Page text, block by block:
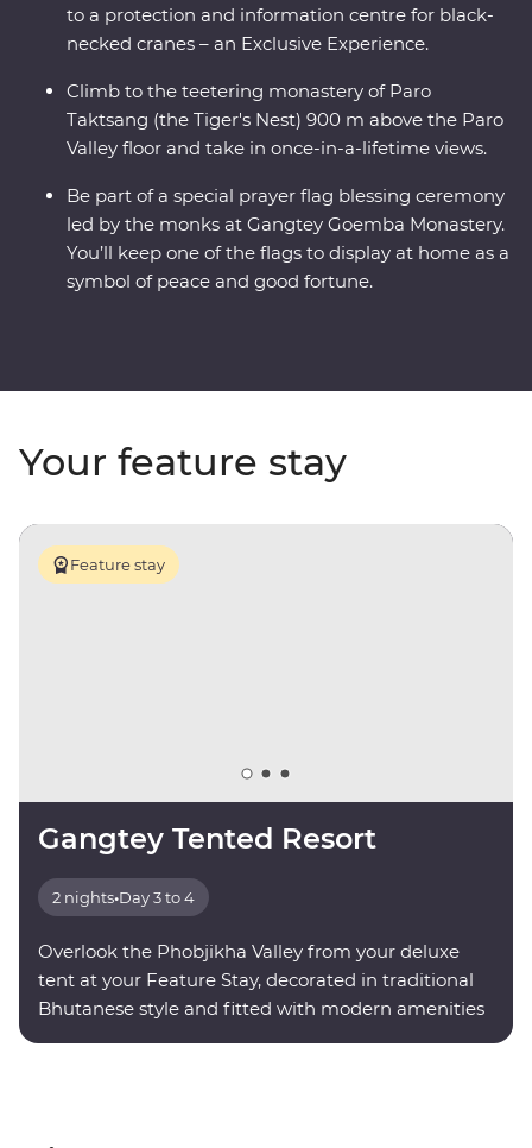
to a protection and information centre for black-
necked cranes – an Exclusive Experience.
Climb to the teetering monastery of Paro
Taktsang (the Tiger's Nest) 900 m above the Paro
Valley floor and take in once-in-a-lifetime views.
Be part of a special prayer flag blessing ceremony
led by the monks at Gangtey Goemba Monastery.
You’ll keep one of the flags to display at home as a
symbol of peace and good fortune.
Your feature stay
Feature stay
Gangtey Tented Resort
2 nights•Day 3 to 4
Overlook the Phobjikha Valley from your deluxe
tent at your Feature Stay, decorated in traditional
Bhutanese style and fitted with modern amenities